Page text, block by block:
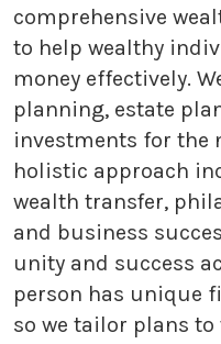
comprehensive
to help wealthy
money effectively.
planning, estate
investments for the
holistic approach
wealth transfer,
and business
unity and success
person has unique
so we tailor plans to